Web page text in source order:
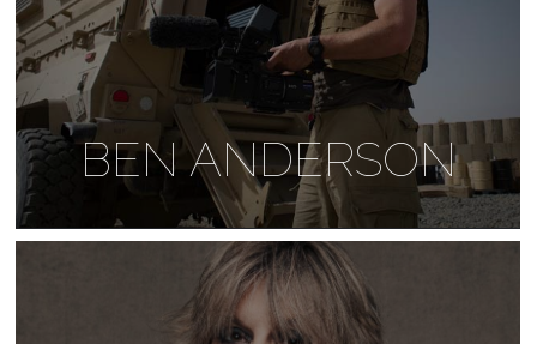
BEN ANDERSON